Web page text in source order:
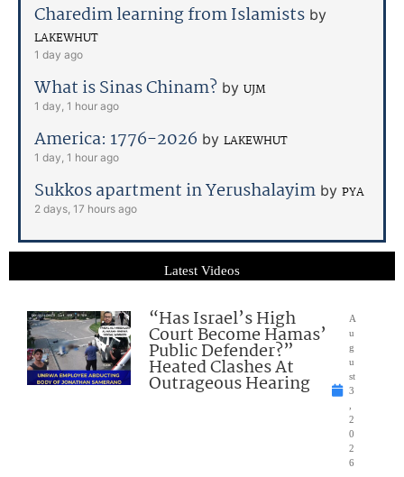
Charedim learning from Islamists by
LAKEWHUT
1 day ago
What is Sinas Chinam? by UJM
1 day, 1 hour ago
America: 1776-2026 by LAKEWHUT
1 day, 1 hour ago
Sukkos apartment in Yerushalayim by PYA
2 days, 17 hours ago
Latest Videos
“Has Israel’s High
Court Become Hamas’
Public Defender?”
Heated Clashes At
Outrageous Hearing
A
u
g
u
st
3
2
0
2
6